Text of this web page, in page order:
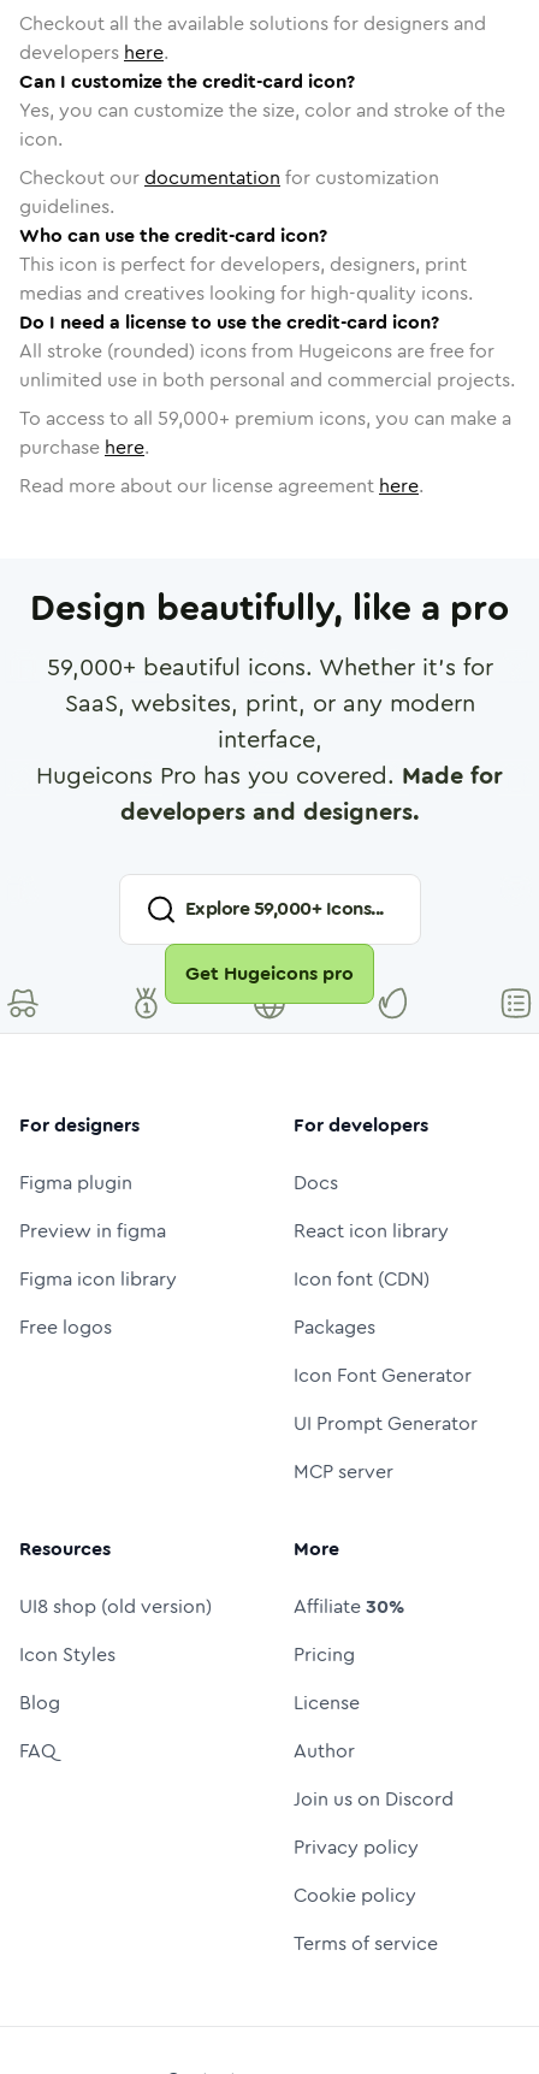
Checkout all the available solutions for designers and
developers here.
Can I customize the credit-card icon?
Yes, you can customize the size, color and stroke of the
icon.
Checkout ourdocumentation for customization
guidelines.
Who can use the credit-card icon?
This icon is perfect for developers, designers, print
medias and creatives looking for high-quality icons.
Do I need a license to use the credit-card icon?
All stroke (rounded) icons from Hugeicons are free for
unlimited use in both personal and commercial projects.
To access to all 59,000+ premium icons, you can make a
purchase here.
Read more about our license agreement here.
Design beautifully, like a pro
59,000+ beautiful icons. Whether it's for
SaaS, websites, print, or any modern
interface,
Hugeicons Pro has you covered. Made for
developers and designers.
Explore59,000+ Icons...
Get Hugeicons pro
For designers
Figma plugin
Preview in figma
Figma icon library
Free logos
For developers
Docs
React icon library
Icon font (CDN)
Packages
Icon Font Generator
UI Prompt Generator
MCP server
Resources
UI8 shop (old version)
Icon Styles
Blog
FAQ
More
Affiliate30%
Pricing
License
Author
Join us on Discord
Privacy policy
Cookie policy
Terms of service